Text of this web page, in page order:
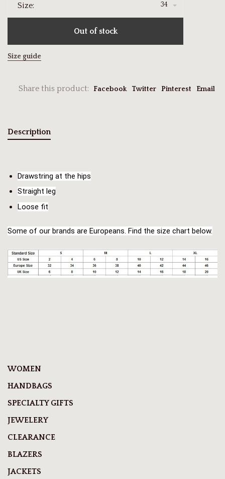
Size: 34
Out of stock
Size guide
Share this product: Facebook Twitter Pinterest Email
Description
Drawstring at the hips
Straight leg
Loose fit
Some of our brands are Europeans. Find the size chart below.
WOMEN
HANDBAGS
SPECIALTY GIFTS
JEWELERY
CLEARANCE
BLAZERS
JACKETS